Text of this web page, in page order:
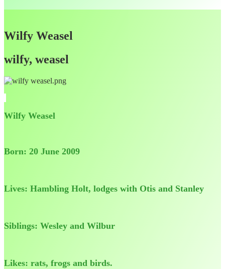
Wilfy Weasel
wilfy, weasel
Wilfy Weasel
Born: 20 June 2009
Lives: Hambling Holt, lodges with Otis and Stanley
Siblings: Wesley and Wilbur
Likes: rats, frogs and birds.